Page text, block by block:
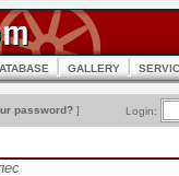
GALLERY
password? ] Login: